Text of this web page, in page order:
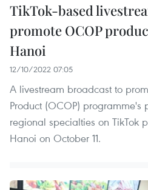
TikTok-based
promote OCOP
Hanoi
12/10/2022 07:05
A livestream broadcast to
Product (OCOP)
regional specialties on TikTok
Hanoi on October 11.